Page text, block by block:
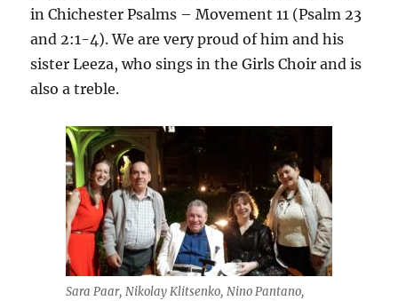
in Chichester Psalms – Movement 11 (Psalm 23
and 2:1-4). We are very proud of him and his
sister Leeza, who sings in the Girls Choir and is
also a treble.
Sara Paar, Nikolay Klitsenko, Nino Pantano,